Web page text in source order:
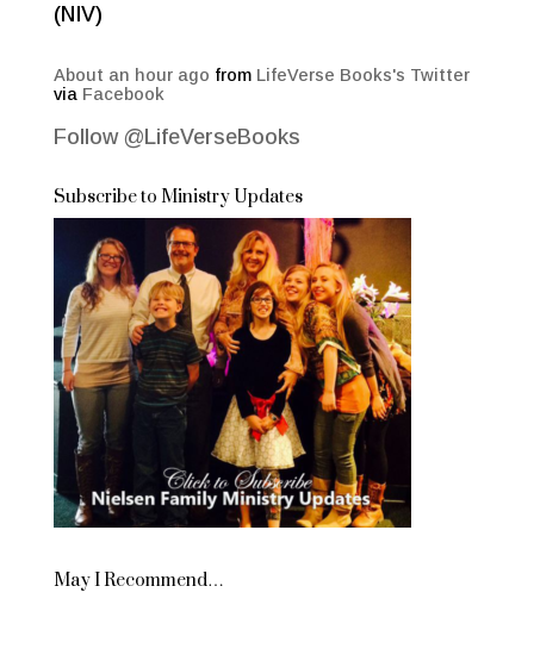
(NIV)
About an hour ago from LifeVerse Books's Twitter
via Facebook
Follow @LifeVerseBooks
Subscribe to Ministry Updates
May I Recommend…